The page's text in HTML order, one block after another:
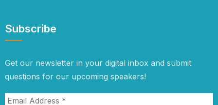
Subscribe
Get our newsletter in your digital inbox and submit
questions for our upcoming speakers!